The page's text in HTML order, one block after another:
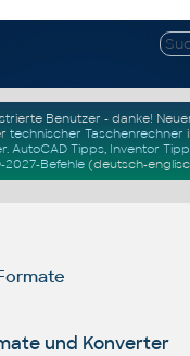
Benutzer - danke!
technischer Taschenrechner
.AutoCAD Tipps, Inventor
2027-Befehle (deutsch-
und Konverter